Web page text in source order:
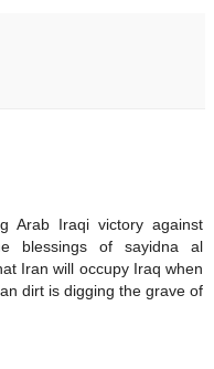
Arab Iraqi victory against
blessings of sayidna al
Iran will occupy Iraq when
dirt is digging the grave of